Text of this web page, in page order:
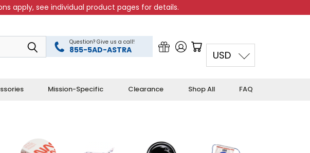
apply, see individual product pages for details.
Question? Give us a call!
855-5AD-ASTRA
Mission-Specific Clearance Shop All FAQ
USD